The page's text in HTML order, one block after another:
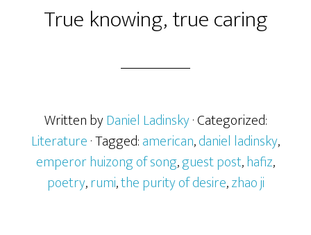
True knowing, true caring
Written byDaniel Ladinsky· Categorized:
Literature· Tagged:american,daniel ladinsky,
emperor huizong of song,guest post,hafiz,
poetry,rumi,the purity of desire,zhao ji